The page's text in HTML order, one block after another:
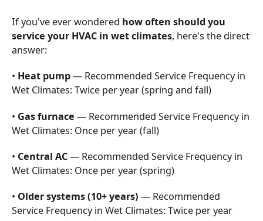
If you've ever wondered how often should you
service your HVAC in wet climates, here's the direct
answer:
• Heat pump— Recommended Service Frequency in
Wet Climates: Twice per year (spring and fall)
• Gas furnace — Recommended Service Frequency in
Wet Climates: Once per year (fall)
• Central AC— Recommended Service Frequency in
Wet Climates: Once per year (spring)
• Older systems (10+ years) — Recommended
Service Frequency in Wet Climates: Twice per year